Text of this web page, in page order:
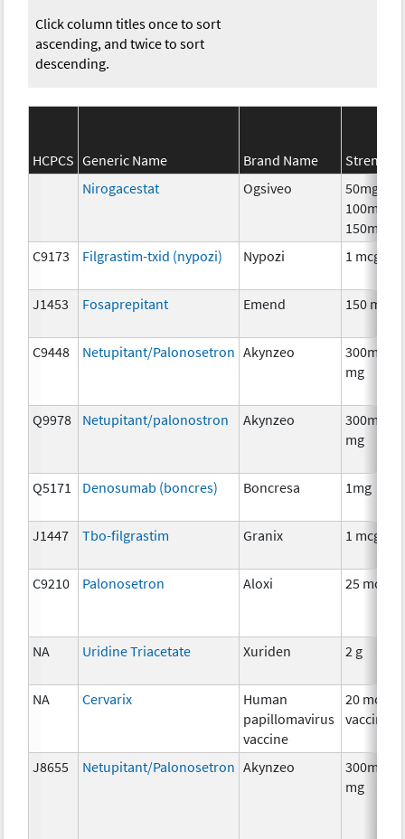
Click column titles once to sort
ascending, and twice to sort
descending.
HCPCS Generic Name Brand Name
Strength
Nirogacestat
Ogsiveo
50mg,
100mg,
150mg
C9173
Filgrastim-txid (nypozi) Nypozi 1 mcg
J1453 Fosaprepitant Emend 150 mg
C9448 Netupitant/Palonosetron Akynzeo
300mg/
mg
Q9978 Netupitant/palonostron Akynzeo
300mg/
mg
Q5171 Denosumab (boncres) Boncresa 1mg
J1447 Tbo-filgrastim Granix 1 mcg
C9210 Palonosetron Aloxi 25 mcg
NA Uridine Triacetate Xuriden 2 g
NA Cervarix
Human
papillomavirus
vaccine
20 mcg
vaccine
J8655 Netupitant/Palonosetron Akynzeo
300mg/
mg